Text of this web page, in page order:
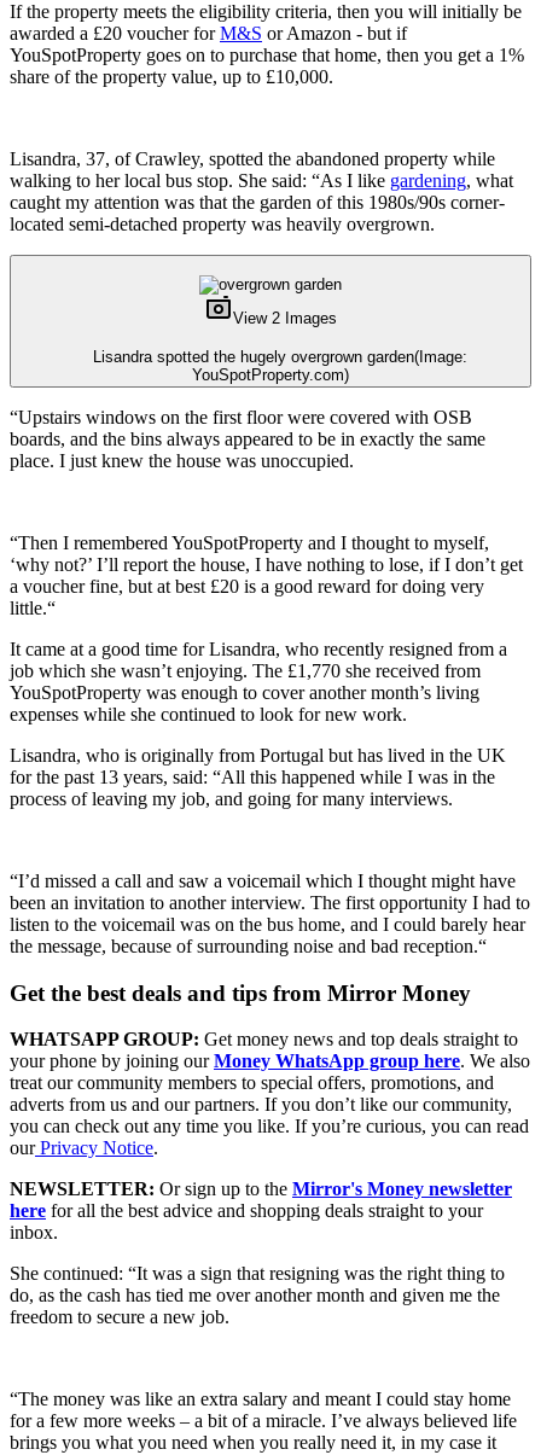
If the property meets the eligibility criteria, then you will initially be
awarded a £20 voucher forM&S or Amazon - but if
YouSpotProperty goes on to purchase that home, then you get a 1%
share of the property value, up to £10,000.
Lisandra, 37, of Crawley, spotted the abandoned property while
walking to her local bus stop. She said: “As I like gardening, what
caught my attention was that the garden of this 1980s/90s corner-
located semi-detached property was heavily overgrown.
View 2 Images
Lisandra spotted the hugely overgrown garden(Image:
YouSpotProperty.com)
“Upstairs windows on the first floor were covered with OSB
boards, and the bins always appeared to be in exactly the same
place. I just knew the house was unoccupied.
“Then I remembered YouSpotProperty and I thought to myself,
‘why not?’ I’ll report the house, I have nothing to lose, if I don’t get
a voucher fine, but at best £20 is a good reward for doing very
little.“
It came at a good time for Lisandra, who recently resigned from a
job which she wasn’t enjoying. The £1,770 she received from
YouSpotProperty was enough to cover another month’s living
expenses while she continued to look for new work.
Lisandra, who is originally from Portugal but has lived in the UK
for the past 13 years, said: “All this happened while I was in the
process of leaving my job, and going for many interviews.
“I’d missed a call and saw a voicemail which I thought might have
been an invitation to another interview. The first opportunity I had to
listen to the voicemail was on the bus home, and I could barely hear
the message, because of surrounding noise and bad reception.“
Get the best deals and tips from Mirror Money
WHATSAPP GROUP: Get money news and top deals straight to
your phone by joining ourMoney WhatsApp group here. We also
treat our community members to special offers, promotions, and
adverts from us and our partners. If you don’t like our community,
you can check out any time you like. If you’re curious, you can read
ourPrivacy Notice.
NEWSLETTER: Or sign up to the Mirror's Money newsletter
here for all the best advice and shopping deals straight to your
inbox.
She continued: “It was a sign that resigning was the right thing to
do, as the cash has tied me over another month and given me the
freedom to secure a new job.
“The money was like an extra salary and meant I could stay home
for a few more weeks – a bit of a miracle. I’ve always believed life
brings you what you need when you really need it, in my case it